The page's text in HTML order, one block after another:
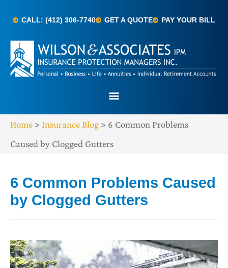
CALL: (412) 306-7740 GET A QUOTE PAY YOUR BILL
Home > Insurance Blog > 6 Common Problems
Caused by Clogged Gutters
6 Common Problems Caused
by Clogged Gutters